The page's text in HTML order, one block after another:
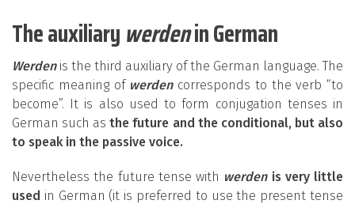
The auxiliarywerdenin German
Werdenis the third auxiliary of the German language. The
specific meaning of werdencorresponds to the verb “to
become”. It is also used to form conjugation tenses in
German such asthe future and the conditional, but also
to speak in the passive voice.
Nevertheless the future tense with werden is very little
used in German (it is preferred to use the present tense